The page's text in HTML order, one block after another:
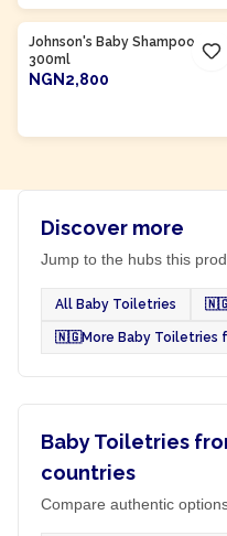
Johnson's Baby Shampoo
300ml
NGN2,800
Discover more
Jump to the hubs this
All Baby Toiletries
🇳🇬More Baby Toiletries
Baby Toiletries
countries
Compare authentic